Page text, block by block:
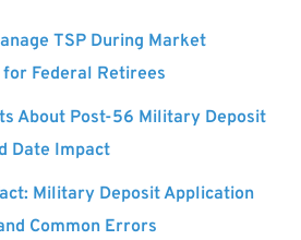
TSP During Market
Federal Retirees
About Post-56 Military Deposit
Date Impact
Military Deposit Application
Common Errors